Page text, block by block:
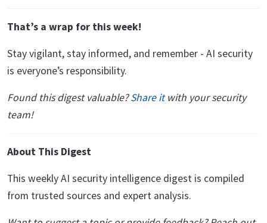
That’s a wrap for this week!
Stay vigilant, stay informed, and remember - AI security
is everyone’s responsibility.
Found this digest valuable?Share itwith your security
team!
About This Digest
This weekly AI security intelligence digest is compiled
from trusted sources and expert analysis.